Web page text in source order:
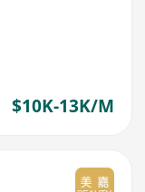
$10K-13K/M